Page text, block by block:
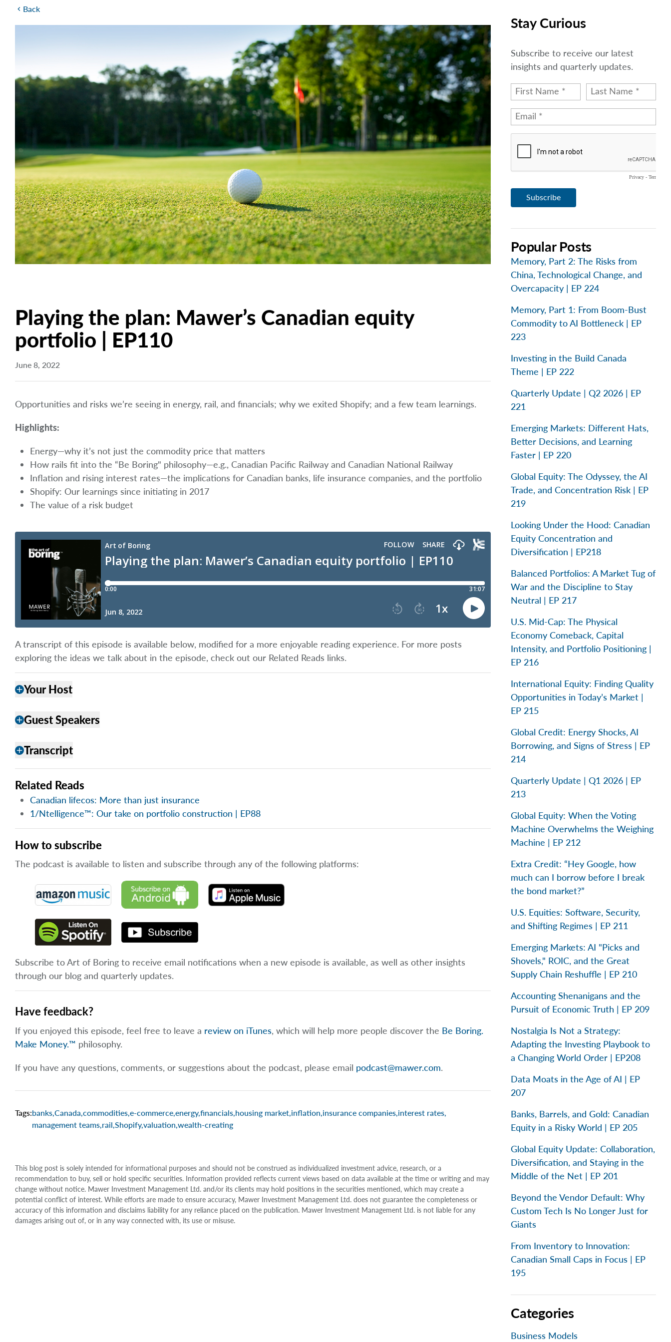
chevron_left Back
Playing the plan: Mawer’s Canadian equity
portfolio | EP110
June 8, 2022
Opportunities and risks we’re seeing in energy, rail, and financials; why we exited Shopify; and a few team learnings.
Highlights:
Energy—why it’s not just the commodity price that matters
How rails fit into the “Be Boring" philosophy—e.g., Canadian Pacific Railway and Canadian National Railway
Inflation and rising interest rates—the implications for Canadian banks, life insurance companies, and the portfolio
Shopify: Our learnings since initiating in 2017
The value of a risk budget
A transcript of this episode is available below, modified for a more enjoyable reading experience. For more posts
exploring the ideas we talk about in the episode, check out our Related Reads links.
addYour Host
addGuest Speakers
addTranscript
Related Reads
Canadian lifecos: More than just insurance
1/Ntelligence™: Our take on portfolio construction | EP88
How to subscribe
The podcast is available to listen and subscribe through any of the following platforms:
Subscribe to Art of Boring to receive email notifications when a new episode is available, as well as other insights
through our blog and quarterly updates.
Have feedback?
If you enjoyed this episode, feel free to leave a review on iTunes, which will help more people discover the Be Boring.
Make Money.™ philosophy.
If you have any questions, comments, or suggestions about the podcast, please email podcast@mawer.com.
Tags:banks,Canada,commodities,e-commerce,energy,financials,housing market,inflation,insurance companies,interest rates,
management teams,rail,Shopify,valuation,wealth-creating
This blog post is solely intended for informational purposes and should not be construed as individualized investment advice, research, or a
recommendation to buy, sell or hold specific securities. Information provided reflects current views based on data available at the time or writing and may
change without notice. Mawer Investment Management Ltd. and/or its clients may hold positions in the securities mentioned, which may create a
potential conflict of interest. While efforts are made to ensure accuracy, Mawer Investment Management Ltd. does not guarantee the completeness or
accuracy of this information and disclaims liability for any reliance placed on the publication. Mawer Investment Management Ltd. is not liable for any
damages arising out of, or in any way connected with, its use or misuse.
Stay Curious
Subscribe to receive our latest
insights and quarterly updates.
Popular Posts
Memory, Part 2: The Risks from
China, Technological Change, and
Overcapacity | EP 224
Memory, Part 1: From Boom-Bust
Commodity to AI Bottleneck | EP
223
Investing in the Build Canada
Theme | EP 222
Quarterly Update | Q2 2026 | EP
221
Emerging Markets: Different Hats,
Better Decisions, and Learning
Faster | EP 220
Global Equity: The Odyssey, the AI
Trade, and Concentration Risk | EP
219
Looking Under the Hood: Canadian
Equity Concentration and
Diversification | EP218
Balanced Portfolios: A Market Tug of
War and the Discipline to Stay
Neutral | EP 217
U.S. Mid-Cap: The Physical
Economy Comeback, Capital
Intensity, and Portfolio Positioning |
EP 216
International Equity: Finding Quality
Opportunities in Today’s Market |
EP 215
Global Credit: Energy Shocks, AI
Borrowing, and Signs of Stress | EP
214
Quarterly Update | Q1 2026 | EP
213
Global Equity: When the Voting
Machine Overwhelms the Weighing
Machine | EP 212
Extra Credit: “Hey Google, how
much can I borrow before I break
the bond market?”
U.S. Equities: Software, Security,
and Shifting Regimes | EP 211
Emerging Markets: AI "Picks and
Shovels," ROIC, and the Great
Supply Chain Reshuffle | EP 210
Accounting Shenanigans and the
Pursuit of Economic Truth | EP 209
Nostalgia Is Not a Strategy:
Adapting the Investing Playbook to
a Changing World Order | EP208
Data Moats in the Age of AI | EP
207
Banks, Barrels, and Gold: Canadian
Equity in a Risky World | EP 205
Global Equity Update: Collaboration,
Diversification, and Staying in the
Middle of the Net | EP 201
Beyond the Vendor Default: Why
Custom Tech Is No Longer Just for
Giants
From Inventory to Innovation:
Canadian Small Caps in Focus | EP
195
Categories
Business Models